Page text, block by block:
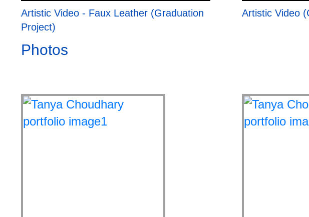
Artistic Video - Faux Leather (Graduation
Project)
Artistic Video
Photos